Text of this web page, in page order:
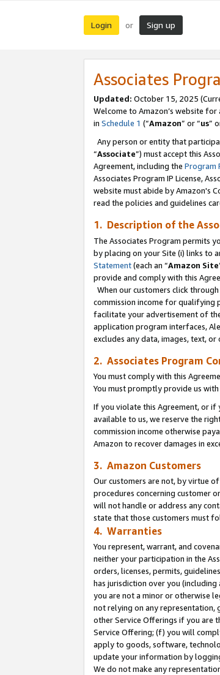
Login or Sign up
Associates
Updated: October 15, 2025
Welcome to Amazon’s website for
in Schedule 1 (“Amazon” or “us”
Any person or entity that
“Associate”) must accept this
Agreement, including the Program
Associates Program IP License,
website must abide by Amazon's
read the policies and guidelines
1. Description of the
The Associates Program permits
by placing on your Site (i) links to
Statement(each an “Amazon Site
provide and comply with this
When our customers click
commission income for qualifying
facilitate your advertisement of
application program interfaces,
excludes any data, images, text,
2. Associates Program
You must comply with this
You must promptly provide us
If you violate this Agreement, or if
available to us, we reserve the
commission income otherwise
Amazon to recover damages in
3. Amazon Customers
Our customers are not, by virtue
procedures concerning customer
will not handle or address any
state that those customers must
4. Warranties
You represent, warrant, and
neither your participation in the
orders, licenses, permits,
has jurisdiction over you
you are not a minor or otherwise
not relying on any representation,
other Service Offerings if you are
Service Offering; (f) you will
apply to goods, software,
update your information by
We do not make any